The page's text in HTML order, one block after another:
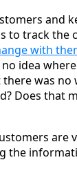
and
to track the
with
no idea
was no
Does that
are
the